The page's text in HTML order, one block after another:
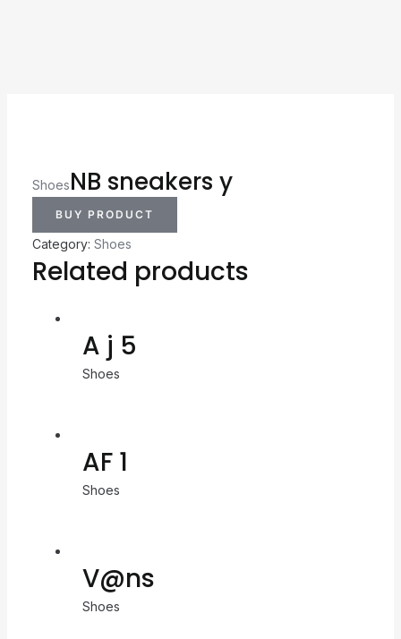
ShoesNB sneakers y
BUY PRODUCT
Category: Shoes
Related products
A j 5
Shoes
AF 1
Shoes
V@ns
Shoes